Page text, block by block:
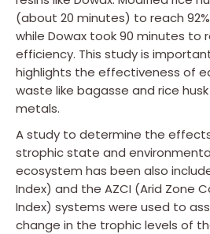
(about 20 minutes) to reach
while Dowax took 90 minutes to
efficiency. This study is
highlights the effectiveness of
waste like bagasse and rice
metals.
A study to determine the
strophic state and
ecosystem has been also
Index) and the AZCI (Arid Zone
Index) systems were used to
change in the trophic levels of